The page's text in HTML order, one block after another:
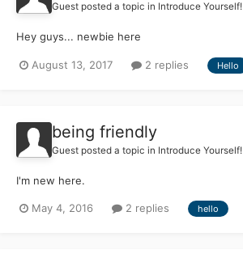
Guest posted a topic in Introduce Yourself!
Hey guys... newbie here
August 13, 2017 2 replies Hello
being friendly
Guest posted a topic in Introduce Yourself!
I'm new here.
May 4, 2016 2 replies hello